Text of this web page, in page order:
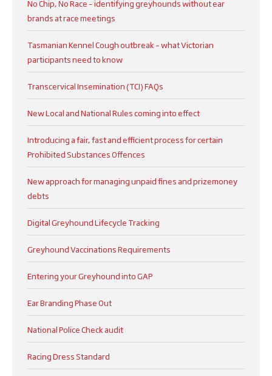
No Chip, No Race – identifying greyhounds without ear
brands at race meetings
Tasmanian Kennel Cough outbreak – what Victorian
participants need to know
Transcervical Insemination (TCI) FAQs
New Local and National Rules coming into effect
Introducing a fair, fast and efficient process for certain
Prohibited Substances Offences
New approach for managing unpaid fines and prizemoney
debts
Digital Greyhound Lifecycle Tracking
Greyhound Vaccinations Requirements
Entering your Greyhound into GAP
Ear Branding Phase Out
National Police Check audit
Racing Dress Standard